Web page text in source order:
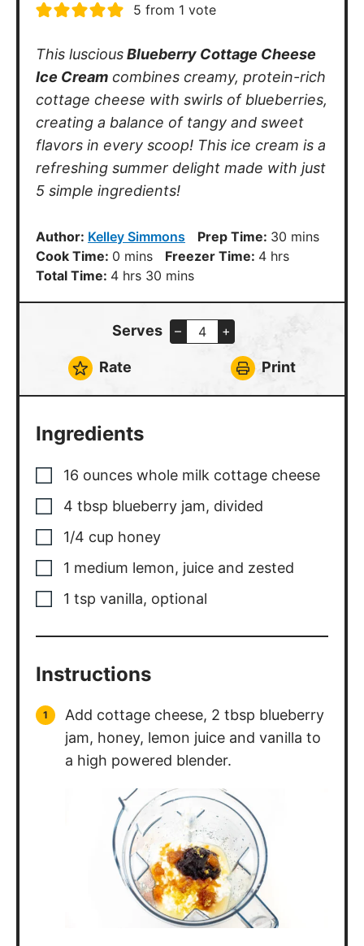
5 from 1 vote
This lusciousBlueberry Cottage Cheese
Ice Cream combines creamy, protein-rich
cottage cheese with swirls of blueberries,
creating a balance of tangy and sweet
flavors in every scoop! This ice cream is a
refreshing summer delight made with just
5 simple ingredients!
Author: Kelley Simmons Prep Time: 30 minutes
mins
Cook Time: 0 minutes
mins Freezer Time: 4hours
hrs
Total Time: 4hours
hrs 30 minutes
mins
Serves – +
Rate Print
Ingredients
16 ounces whole milk cottage cheese
4 tbsp blueberry jam, divided
1/4 cup honey
1 medium lemon, juice and zested
1 tsp vanilla, optional
Instructions
Add cottage cheese, 2 tbsp blueberry
jam, honey, lemon juice and vanilla to
a high powered blender.